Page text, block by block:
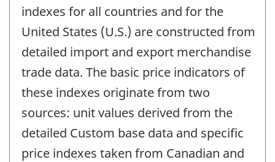
indexes for all countries and for the
United States (U.S.) are constructed from
detailed import and export merchandise
trade data. The basic price indicators of
these indexes originate from two
sources: unit values derived from the
detailed Custom base data and specific
price indexes taken from Canadian and